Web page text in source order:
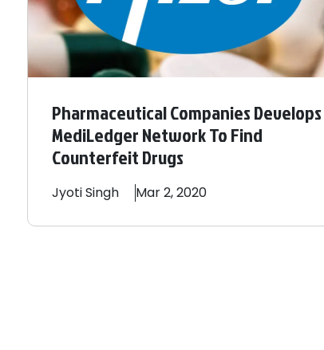
Pharmaceutical Companies Develops
MediLedger Network To Find
Counterfeit Drugs
JyotiSingh Mar 2, 2020